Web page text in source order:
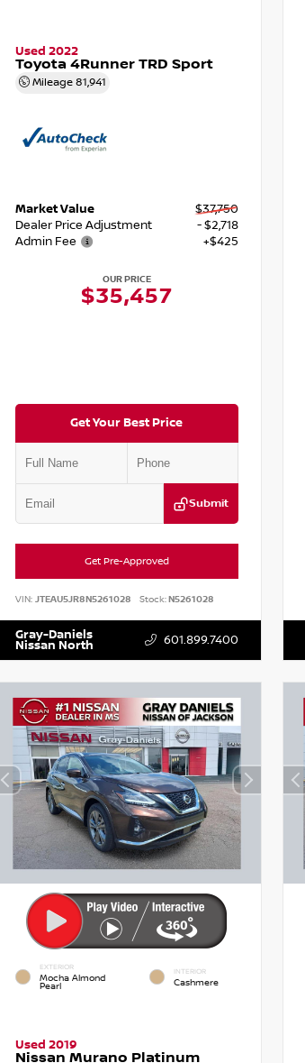
Used 2022
Toyota 4Runner TRD Sport
Mileage 81,941
Market Value
$37,750
Dealer Price Adjustment
- $2,718
Admin Fee
+$425
OUR PRICE
$35,457
Get Your Best Price
Submit
Get Pre-Approved
VIN: JTEAU5JR8N5261028 Stock:N5261028
Gray-Daniels
Nissan North 601.899.7400
EXTERIOR
Mocha Almond
Pearl
INTERIOR
Cashmere
Used 2019
Nissan Murano Platinum